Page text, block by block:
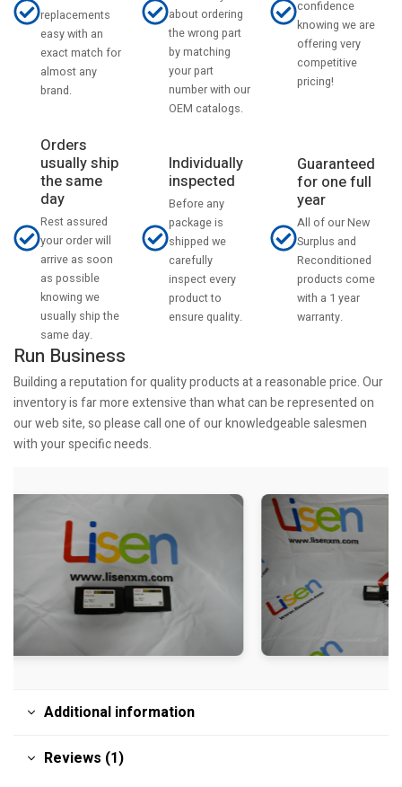
replacements
easy with an
exact match for
almost any
brand.
about ordering
the wrong part
by matching
your part
number with our
OEM catalogs.
confidence
knowing we are
offering very
competitive
pricing!
Orders
usually ship
the same
day
Rest assured
your order will
arrive as soon
as possible
knowing we
usually ship the
same day.
Individually
inspected
Before any
package is
shipped we
carefully
inspect every
product to
ensure quality.
Guaranteed
for one full
year
All of our New
Surplus and
Reconditioned
products come
with a 1 year
warranty.
Run Business
Building a reputation for quality products at a reasonable price. Our
inventory is far more extensive than what can be represented on
our web site, so please call one of our knowledgeable salesmen
with your specific needs.
Additional information
Reviews (1)